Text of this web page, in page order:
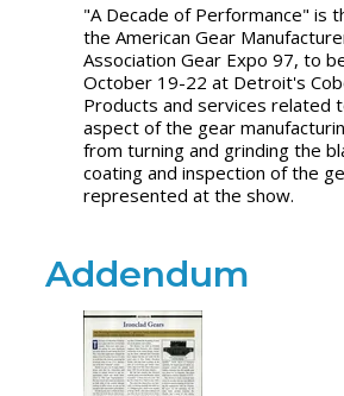
"A Decade of Performance" is
the American Gear
Association Gear Expo 97, to
October 19-22 at Detroit's
Products and services related
aspect of the gear
from turning and grinding the
coating and inspection of the
represented at the show.
Addendum